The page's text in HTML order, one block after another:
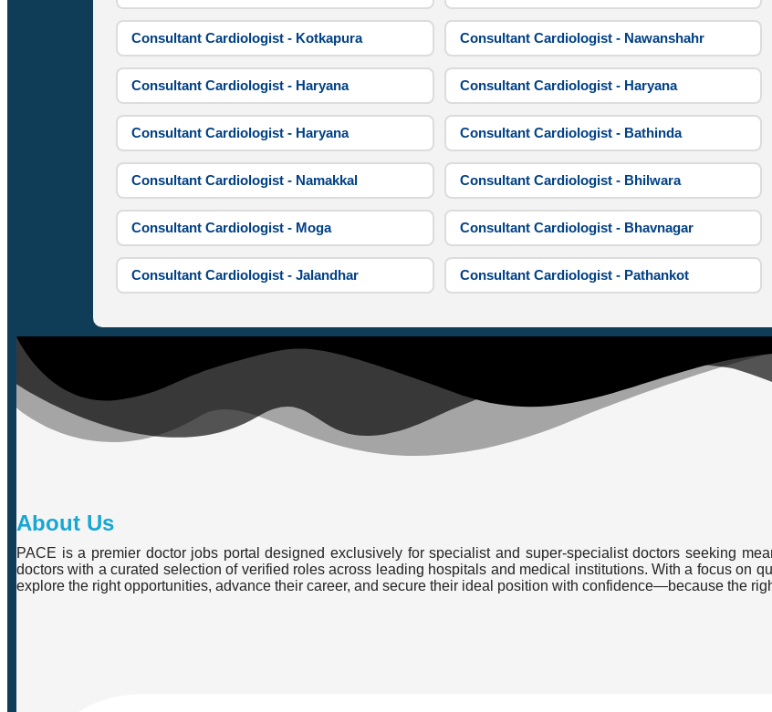
Consultant Cardiologist - Kotkapura Consultant Cardiologist - Nawanshahr
Consultant Cardiologist - Haryana Consultant Cardiologist - Haryana
Consultant Cardiologist - Haryana Consultant Cardiologist - Bathinda
Consultant Cardiologist - Namakkal Consultant Cardiologist - Bhilwara
Consultant Cardiologist - Moga Consultant Cardiologist - Bhavnagar
Consultant Cardiologist - Jalandhar Consultant Cardiologist - Pathankot
About Us
PACE is a premier doctor jobs portal designed exclusively for specialist and super-specialist doctors seeking
doctors with a curated selection of verified roles across leading hospitals and medical institutions. With a focus on
explore the right opportunities, advance their career, and secure their ideal position with confidence—because the